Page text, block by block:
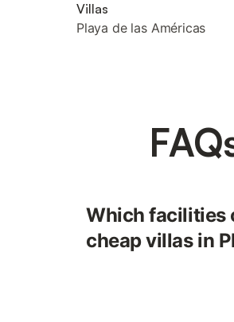
Villas
Playa de las Américas
Which facilities
cheap villas in